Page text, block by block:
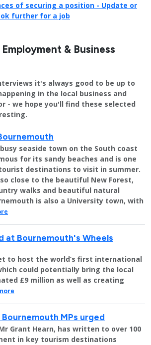
of securing a position - Update or
further for a job
& Business
it's always good to be up to
in the local business and
- we hope you'll find these selected
seaside town on the South coast
for its sandy beaches and is one
destinations to visit in summer.
close to the beautiful New Forest,
walks and beautiful natural
is also a University town, with
at Bournemouth's Wheels
to host the world’s first international
could potentially bring the local
£9 million as well as creating
MPs urged
Grant Hearn, has written to over 100
in key tourism destinations